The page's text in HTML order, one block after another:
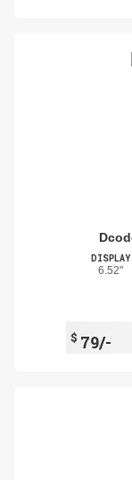
DISPLAY
6.52"
$ 79/-